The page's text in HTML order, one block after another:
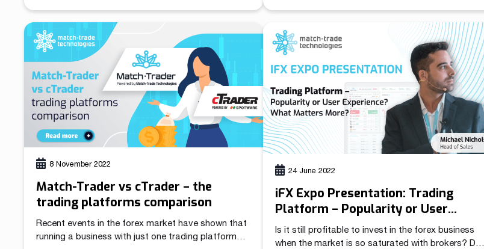
Brokers, Client Office for Traders, and Match-
Trader Manager.
8 November 2022
Match-Trader vs cTrader – the
trading platforms comparison
Recent events in the forex market have shown that
running a business with just one trading platform
24 June 2022
iFX Expo Presentation: Trading
Platform – Popularity or User
Experience? What Matters More?
Is it still profitable to invest in the forex business
when the market is so saturated with brokers? Do